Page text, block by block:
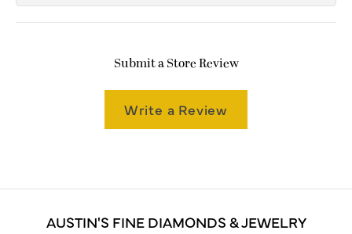
Submit a Store Review
Write a Review
AUSTIN'S FINE DIAMONDS & JEWELRY